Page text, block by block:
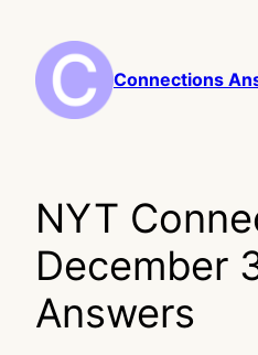
content
Connections
NYT
December
Answers